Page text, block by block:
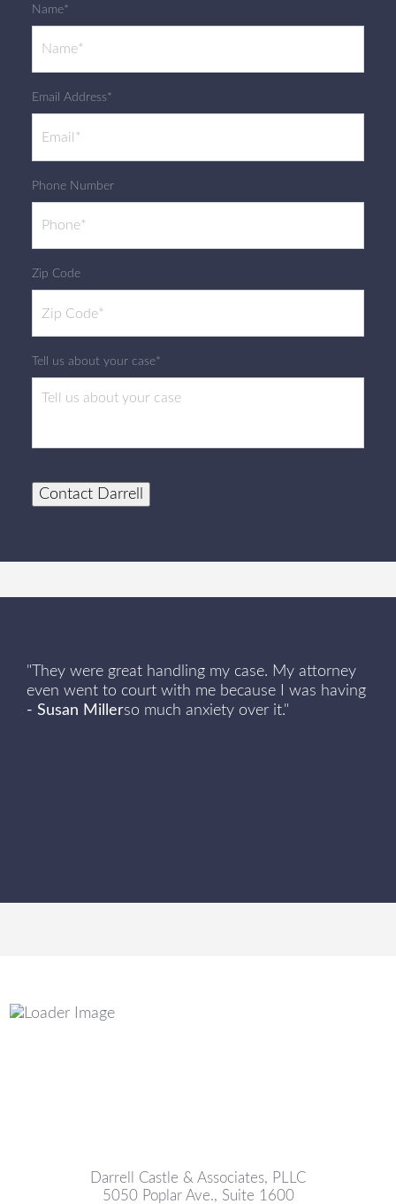
Name*
Email Address*
Phone Number
Zip Code
Tell us about your case*
Contact Darrell
"They were great handling my case. My attorney
even went to court with me because I was having
so much anxiety over it."
- Susan Miller
Darrell Castle & Associates, PLLC
5050 Poplar Ave., Suite 1600